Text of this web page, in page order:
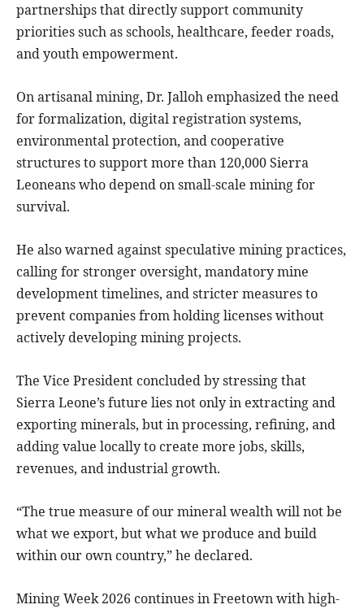
partnerships that directly support community
priorities such as schools, healthcare, feeder roads,
and youth empowerment.
On artisanal mining, Dr. Jalloh emphasized the need
for formalization, digital registration systems,
environmental protection, and cooperative
structures to support more than 120,000 Sierra
Leoneans who depend on small-scale mining for
survival.
He also warned against speculative mining practices,
calling for stronger oversight, mandatory mine
development timelines, and stricter measures to
prevent companies from holding licenses without
actively developing mining projects.
The Vice President concluded by stressing that
Sierra Leone’s future lies not only in extracting and
exporting minerals, but in processing, refining, and
adding value locally to create more jobs, skills,
revenues, and industrial growth.
“The true measure of our mineral wealth will not be
what we export, but what we produce and build
within our own country,” he declared.
Mining Week 2026 continues in Freetown with high-